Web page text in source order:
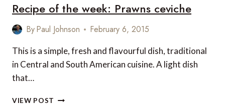
PLACES
YOU’VE
PROBABLY
NEVER
HEARD
OF
Recipe of the week: Prawns ceviche
ByPaul Johnson February 6, 2015
This is a simple, fresh and flavourful dish, traditional
in Central and South American cuisine. A light dish
that…
VIEW POST RECIPE